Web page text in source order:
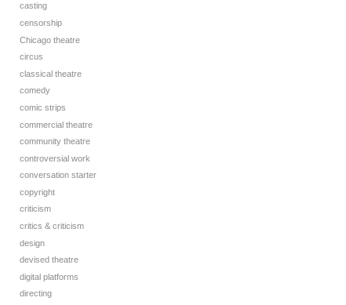
casting
censorship
Chicago theatre
circus
classical theatre
comedy
comic strips
commercial theatre
community theatre
controversial work
conversation starter
copyright
criticism
critics & criticism
design
devised theatre
digital platforms
directing